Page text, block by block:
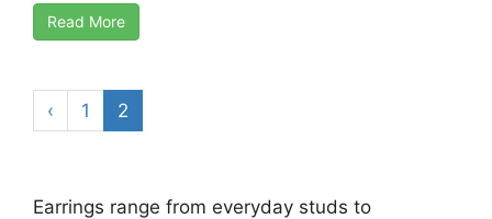
Read More
‹ 1 2
Earrings range from everyday studs to